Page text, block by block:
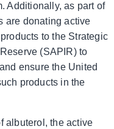
Additionally, as part of
are donating active
to the Strategic
(SAPIR) to
ensure the United
products in the
albuterol, the active